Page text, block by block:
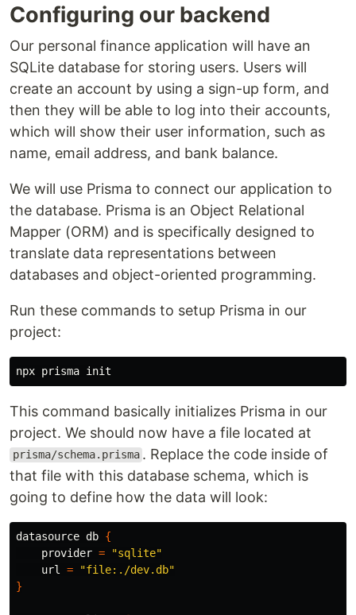
Configuring our backend
Our personal finance application will have an
SQLite database for storing users. Users will
create an account by using a sign-up form, and
then they will be able to log into their accounts,
which will show their user information, such as
name, email address, and bank balance.
We will use Prisma to connect our application to
the database. Prisma is an Object Relational
Mapper (ORM) and is specifically designed to
translate data representations between
databases and object-oriented programming.
Run these commands to setup Prisma in our
project:
This command basically initializes Prisma in our
project. We should now have a file located at
prisma/schema.prisma . Replace the code inside of
that file with this database schema, which is
going to define how the data will look:
datasource db {
    provider
=
"sqlite"
    url
=
"file:./dev.db"
}